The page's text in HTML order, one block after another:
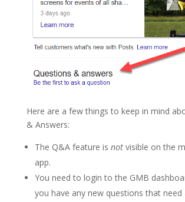
Here are a few things to keep in mind
& Answers:
The Q&A feature is not visible on the
app.
You need to login to the GMB
you have any new questions that need